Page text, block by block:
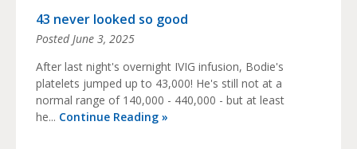
43 never looked so good
PostedJune 3, 2025
After last night's overnight IVIG infusion, Bodie's
platelets jumped up to 43,000! He's still not at a
normal range of 140,000 - 440,000 - but at least
he... Continue Reading »